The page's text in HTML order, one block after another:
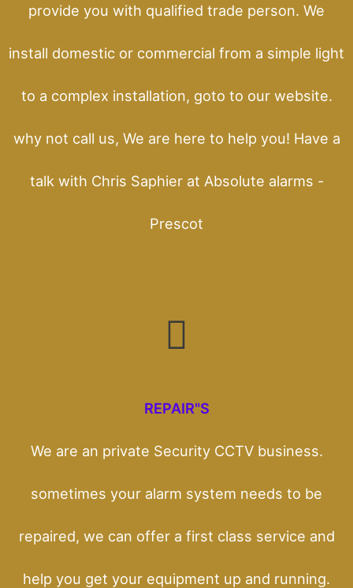
provide you with qualified trade person. We
install domestic or commercial from a simple light
to a complex installation, goto to our website.
why not call us, We are here to help you! Have a
talk with Chris Saphier at Absolute alarms -
Prescot
REPAIR"S
We are an private Security CCTV business.
sometimes your alarm system needs to be
repaired, we can offer a first class service and
help you get your equipment up and running.